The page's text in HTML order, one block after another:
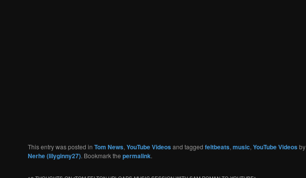
This entry was posted in Tom News, YouTube Videosand tagged feltbeats, music, YouTube Videosby
Nerhe (lilyginny27). Bookmark the permalink.